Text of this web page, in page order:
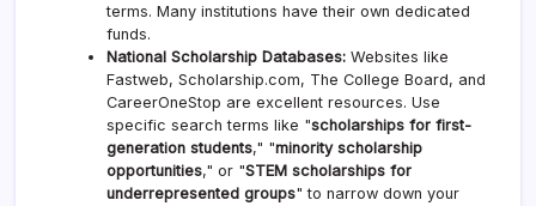
terms. Many institutions have their own dedicated
funds.
National Scholarship Databases: Websites like
Fastweb, Scholarship.com, The College Board, and
CareerOneStop are excellent resources. Use
specific search terms like "scholarships for first-
generation students," "minority scholarship
opportunities," or "STEM scholarships for
underrepresented groups" to narrow down your